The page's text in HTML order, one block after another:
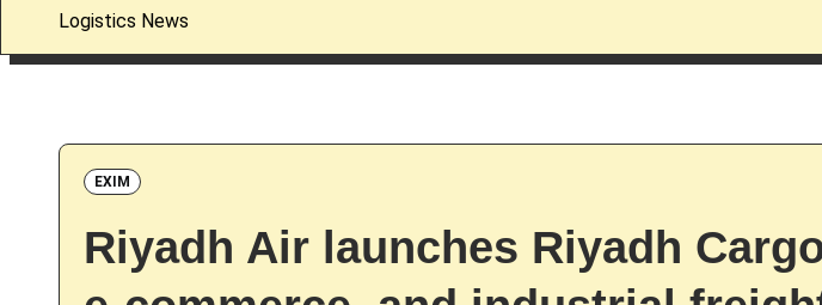
Logistics News
EXIM
Riyadh Air launches Riyadh